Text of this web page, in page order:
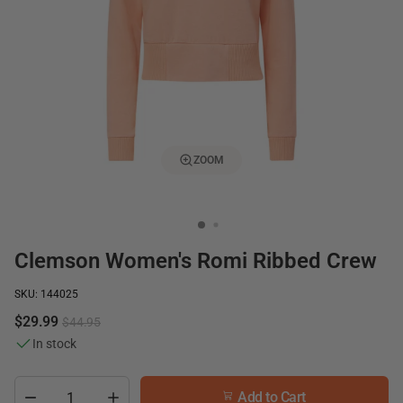
ZOOM
Clemson Women's Romi Ribbed Crew
SKU: 144025
$29.99 $44.95
In stock
Add to Cart